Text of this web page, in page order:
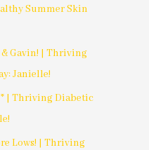
Summer Skin
Gavin! | Thriving
Janielle!
* | Thriving Diabetic
Lows! | Thriving